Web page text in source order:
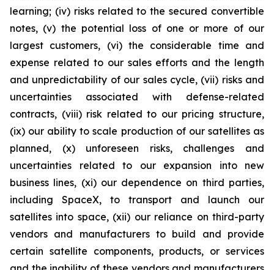
learning; (iv) risks related to the secured convertible
notes, (v) the potential loss of one or more of our
largest customers, (vi) the considerable time and
expense related to our sales efforts and the length
and unpredictability of our sales cycle, (vii) risks and
uncertainties associated with defense-related
contracts, (viii) risk related to our pricing structure,
(ix) our ability to scale production of our satellites as
planned, (x) unforeseen risks, challenges and
uncertainties related to our expansion into new
business lines, (xi) our dependence on third parties,
including SpaceX, to transport and launch our
satellites into space, (xii) our reliance on third-party
vendors and manufacturers to build and provide
certain satellite components, products, or services